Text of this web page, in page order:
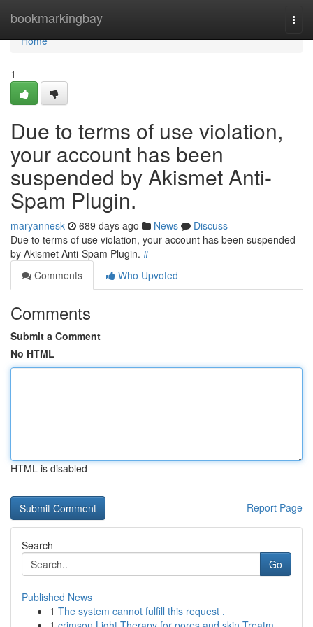
bookmarkingbay
Home
Home
1
Due to terms of use violation,
your account has been
suspended by Akismet Anti-
Spam Plugin.
maryannesk 689 days ago News
Discuss
Due to terms of use violation, your account has been suspended
by Akismet Anti-Spam Plugin. #
Comments
Who Upvoted
Comments
Submit a Comment
No HTML
HTML is disabled
Report Page
Search
Go
Published News
1 The system cannot fulfill this request .